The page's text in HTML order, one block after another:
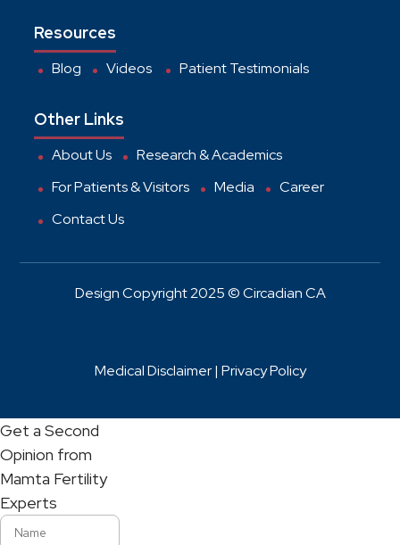
Resources
Blog Videos Patient Testimonials
Other Links
About Us
Research & Academics
For Patients & Visitors
Media
Career
Contact Us
Design Copyright 2025 © Circadian CA
Medical Disclaimer | Privacy Policy
Get a Second
Opinion from
Mamta Fertility
Experts